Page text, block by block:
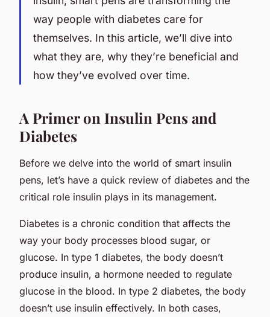
way people with diabetes care for
themselves. In this article, we’ll dive into
what they are, why they’re beneficial and
how they’ve evolved over time.
A Primer on Insulin Pens and
Diabetes
Before we delve into the world of smart insulin
pens, let’s have a quick review of diabetes and the
critical role insulin plays in its management.
Diabetes is a chronic condition that affects the
way your body processes blood sugar, or
glucose. In type 1 diabetes, the body doesn’t
produce insulin, a hormone needed to regulate
glucose in the blood. In type 2 diabetes, the body
doesn’t use insulin effectively. In both cases,